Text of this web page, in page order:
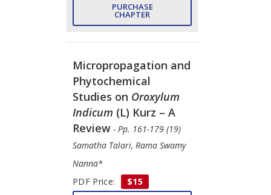
PURCHASE
CHAPTER
Micropropagation and
Phytochemical
Studies on Oroxylum
Indicum (L) Kurz – A
Review - Pp. 161-179 (19)
Samatha Talari, Rama Swamy
Nanna*
PDF Price:
$15